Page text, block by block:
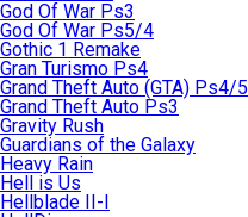
God Of War Ps3
God Of War Ps5/4
Gothic 1 Remake
Gran Turismo Ps4
Grand Theft Auto (GTA) Ps4/5
Grand Theft Auto Ps3
Gravity Rush
Guardians of the Galaxy
Heavy Rain
Hell is Us
Hellblade II-I